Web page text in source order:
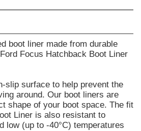
boot liner made from durable
Focus Hatchback Boot Liner
slip surface to help prevent the
around. Our boot liners are
shape of your boot space. The fit
Liner is also resistant to
low (up to -40°C) temperatures